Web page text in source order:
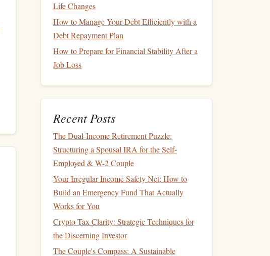
Life Changes
How to Manage Your Debt Efficiently with a
Debt Repayment Plan
How to Prepare for Financial Stability After a
Job Loss
Recent Posts
The Dual-Income Retirement Puzzle:
Structuring a Spousal IRA for the Self-
Employed & W-2 Couple
Your Irregular Income Safety Net: How to
Build an Emergency Fund That Actually
Works for You
Crypto Tax Clarity: Strategic Techniques for
the Discerning Investor
The Couple's Compass: A Sustainable